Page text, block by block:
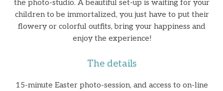
the photo-studio. A beautiful set-up is waiting for your
children to be immortalized, you just have to put their
flowery or colorful outfits, bring your happiness and
enjoy the experience!
The details
15-minute Easter photo-session, and access to on-line